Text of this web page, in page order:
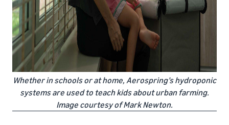
Whether in schools or at home, Aerospring’s hydroponic
systems are used to teach kids about urban farming.
Image courtesy of Mark Newton.